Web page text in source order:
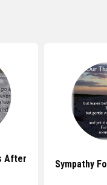
After
Sympathy